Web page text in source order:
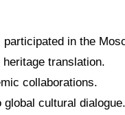
in the
translation.
collaborations.
global cultural dialogue.